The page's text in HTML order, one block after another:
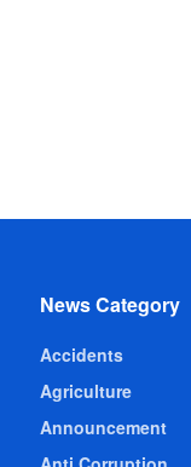
News Category
Accidents
Agriculture
Announcement